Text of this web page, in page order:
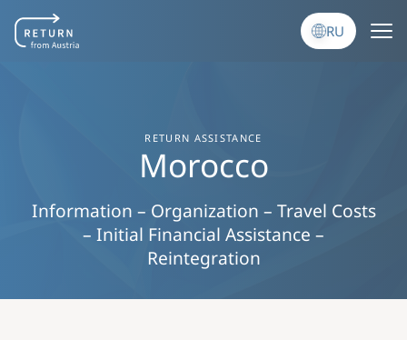
Перейти к основному содержаниюRU
RETURN ASSISTANCE
Morocco
Information – Organization – Travel Costs
– Initial Financial Assistance –
Reintegration